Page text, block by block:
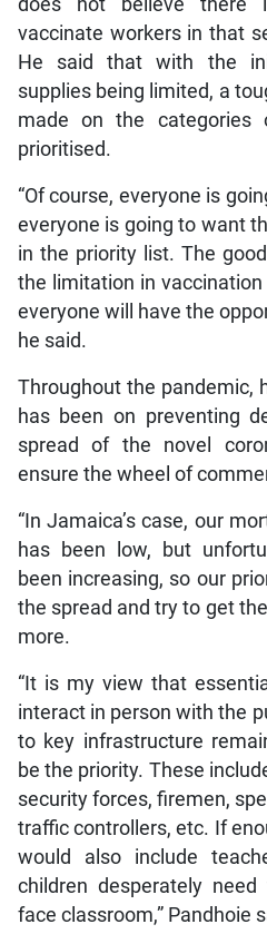
does not believe there
vaccinate workers in that
He said that with the
supplies being limited, a
made on the
prioritised.
“Of course, everyone is
everyone is going to want
in the priority list. The
the limitation in
everyone will have the
he said.
Throughout the pandemic,
has been on preventing
spread of the novel
ensure the wheel of
“In Jamaica’s case, our
has been low, but
been increasing, so our
the spread and try to get
more.
“It is my view that
interact in person with the
to key infrastructure
be the priority. These
security forces, firemen,
traffic controllers, etc. If
would also include
children desperately
face classroom,” Pandhoie